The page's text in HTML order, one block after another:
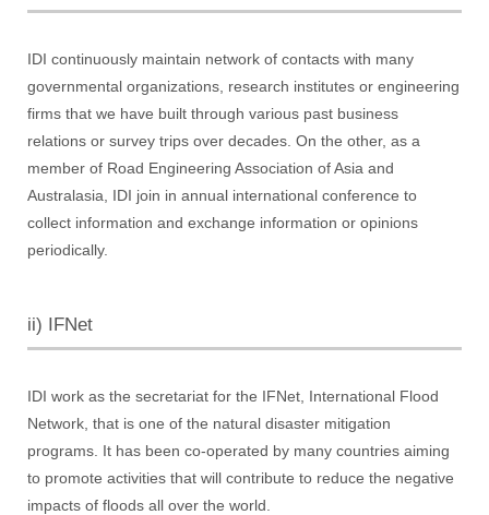
IDI continuously maintain network of contacts with many
governmental organizations, research institutes or engineering
firms that we have built through various past business
relations or survey trips over decades. On the other, as a
member of Road Engineering Association of Asia and
Australasia, IDI join in annual international conference to
collect information and exchange information or opinions
periodically.
ii) IFNet
IDI work as the secretariat for the IFNet, International Flood
Network, that is one of the natural disaster mitigation
programs. It has been co-operated by many countries aiming
to promote activities that will contribute to reduce the negative
impacts of floods all over the world.